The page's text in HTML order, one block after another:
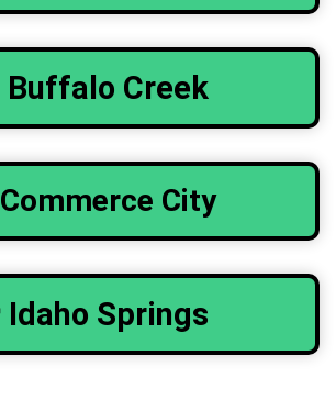
Buffalo Creek
Commerce City
Idaho Springs